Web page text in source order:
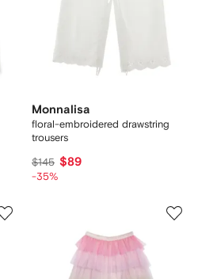
Monnalisa
floral-embroidered drawstring
trousers
$145 $89
-35%